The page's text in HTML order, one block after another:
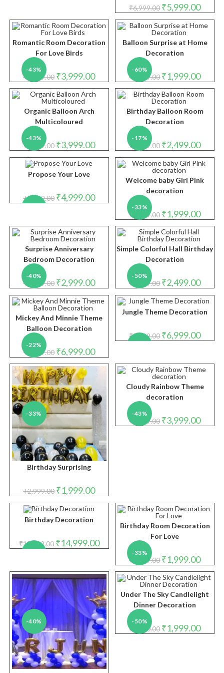
₹6,999.00 Original
price
was:
₹6,999.00.
₹5,999.00price
is:
-43%
Romantic Room Decoration
For Love Birds
₹ 6,999.00 Original
price
was:
₹6,999.00.
₹3,999.00Current
price
is:
₹3,999.00.
-60%
Balloon Surprise at Home
Decoration
₹ 4,999.00 Original
price
was:
₹4,999.00.
₹1,999.00price
is:
-43%
Organic Balloon Arch
Multicoloured
₹ 6,999.00 Original
price
was:
₹6,999.00.
₹3,999.00Current
price
is:
₹3,999.00.
-17%
Birthday Balloon Room
Decoration
₹ 2,999.00 Original
price
was:
₹2,999.00.
₹2,499.00price
is:
Propose Your Love
₹8,999.00 Original
price
₹4,999.00Current
price
-33%
Welcome baby Girl Pink
decoration
₹ 2,999.00 Original
price
was:
₹2,999.00.
₹1,999.00price
is:
-40%
Surprise Anniversary
Bedroom Decoration
₹ 4,999.00 Original
price
was:
₹4,999.00.
₹2,999.00Current
price
is:
₹2,999.00.
-50%
Simple Colorful Hall Birthday
Decoration
₹ 4,999.00 Original
price
was:
₹4,999.00.
₹2,499.00price
is:
-22%
Mickey And Minnie Theme
Balloon Decoration
₹ 8,999.00 Original
price
was:
₹8,999.00.
₹6,999.00Current
price
is:
₹6,999.00.
Jungle Theme Decoration
₹8,999.00 Original
price
₹6,999.00price
-33%
Birthday Surprising
₹2,999.00 Original
price
was:
₹2,999.00.
₹1,999.00Current
price
is:
₹1,999.00.
-43%
Cloudy Rainbow Theme
decoration
₹ 6,999.00 Original
price
₹3,999.00price
Birthday Decoration
₹15,999.00 Original
price
₹14,999.00Current
price
₹14,999.00.
-33%
Birthday Room Decoration
For Love
₹ 2,999.00 Original
price
was:
₹2,999.00.
₹1,999.00price
is:
-40% -50%
Under The Sky Candlelight
Dinner Decoration
₹ 4,000.00 Original
price
₹1,999.00price